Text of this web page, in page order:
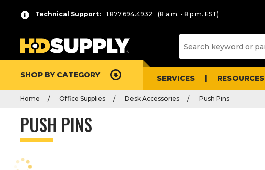
Technical Support: 1.877.694.4932 (8 a.m. - 8 p.m. EST)
SHOP BY CATEGORY SERVICES RESOURCES
Home Office Supplies Desk Accessories Push Pins
PUSH PINS
r
s
s
n
t
e
t
o
o
List